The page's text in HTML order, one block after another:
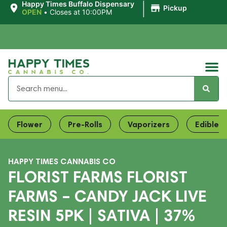
Happy Times Buffalo Dispensary
OPEN • Closes at 10:00PM Pickup
Flower Pre-Rolls Vaporizers Edibles
HAPPY TIMES CANNABIS CO
FLORIST FARMS FLORIST
FARMS – CANDY JACK LIVE
RESIN 5PK | SATIVA | 37%